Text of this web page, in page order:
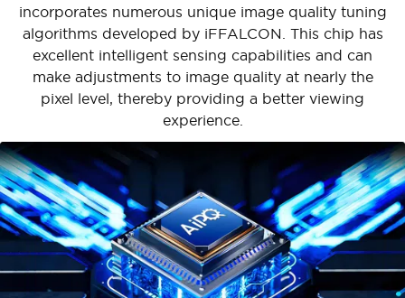
incorporates numerous unique image quality tuning
algorithms developed by iFFALCON. This chip has
excellent intelligent sensing capabilities and can
make adjustments to image quality at nearly the
pixel level, thereby providing a better viewing
experience.